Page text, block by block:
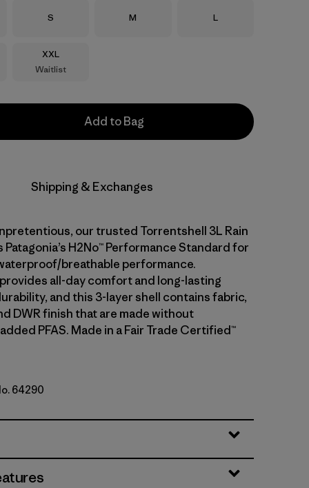
Size
S Size
M Size
L
Size
XXL
Waitlist
Add to Bag
Shipping & Exchanges
our trusted Torrentshell 3L Rain
H2No™ Performance Standard for
breathable performance.
all-day comfort and long-lasting
and this 3-layer shell contains fabric,
DWR finish that are made without
PFAS. Made in a Fair Trade Certified™
64290